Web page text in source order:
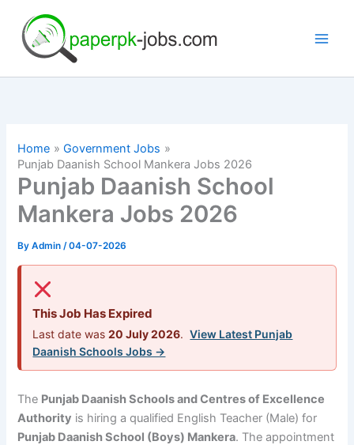
content
Home
Government Jobs
Punjab Daanish School Mankera Jobs 2026
Punjab Daanish School
Mankera Jobs 2026
ByAdmin/04-07-2026
This Job Has Expired
Last date was20 July 2026.View Latest Punjab
Daanish Schools Jobs →
The Punjab Daanish Schools and Centres of Excellence
Authority is hiring a qualified English Teacher (Male) for
Punjab Daanish School (Boys) Mankera. The appointment